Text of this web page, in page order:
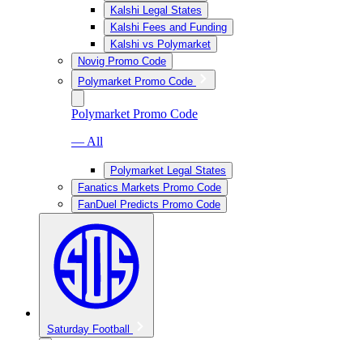
Kalshi Legal States
Kalshi Fees and Funding
Kalshi vs Polymarket
Novig Promo Code
Polymarket Promo Code
Polymarket Promo Code
— All
Polymarket Legal States
Fanatics Markets Promo Code
FanDuel Predicts Promo Code
Saturday Football